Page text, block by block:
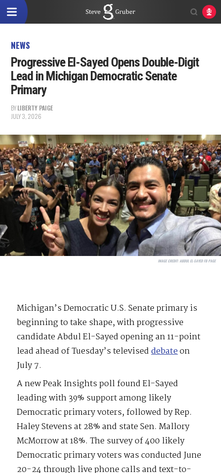
NEWS
Progressive El-Sayed Opens Double-Digit
Lead in Michigan Democratic Senate
Primary
BYLIBERTY PAIGE
JULY 3, 2026
IMAGE CREDIT:ABDUL EL-SAYED FB PAGE
Michigan’s Democratic U.S. Senate primary is
beginning to take shape, with progressive
candidate Abdul El-Sayed opening an 11-point
lead ahead of Tuesday’s televiseddebateon
July 7.
A new Peak Insights poll found El-Sayed
leading with 39% support among likely
Democratic primary voters, followed by Rep.
Haley Stevens at 28% and state Sen. Mallory
McMorrow at 18%. The survey of 400 likely
Democratic primary voters was conducted June
20-24 through live phone calls and text-to-